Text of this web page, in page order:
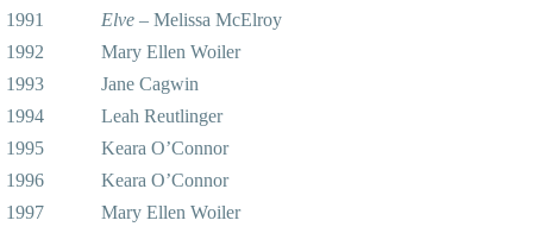
1991 Elve – Melissa McElroy
1992 Mary Ellen Woiler
1993 Jane Cagwin
1994 Leah Reutlinger
1995 Keara O’Connor
1996 Keara O’Connor
1997 Mary Ellen Woiler